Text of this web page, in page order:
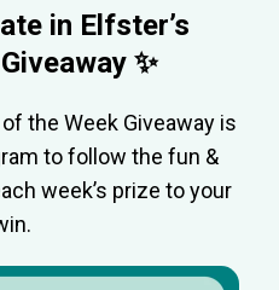
in Elfster’s
✨
the Week Giveaway is
to follow the fun &
week’s prize to your